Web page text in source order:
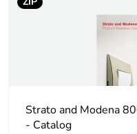
Package 1 length
Strato and Modena
- Catalog